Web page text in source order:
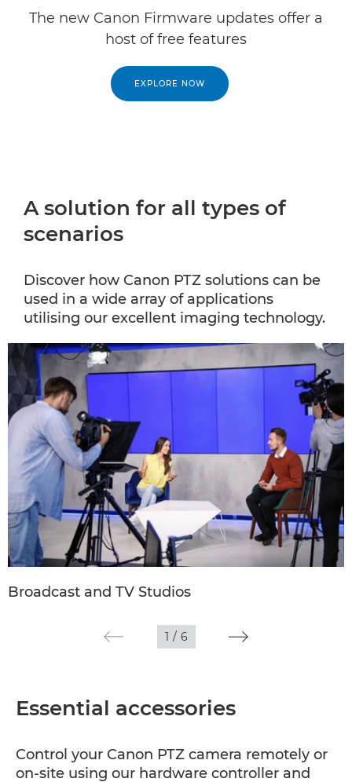
The new Canon Firmware updates offer a
host of free features
EXPLORE NOW
A solution for all types of
scenarios
Discover how Canon PTZ solutions can be
used in a wide array of applications
utilising our excellent imaging technology.
Broadcast and TV Studios
1 / 6
Essential accessories
Control your Canon PTZ camera remotely or
on-site using our hardware controller and